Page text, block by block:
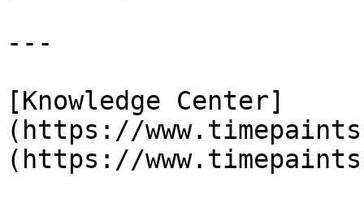
---
[Knowledge Center]
(https://